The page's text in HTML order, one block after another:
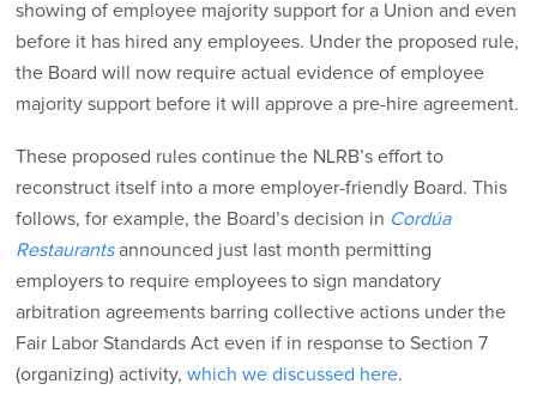
showing of employee majority support for a Union and even
before it has hired any employees. Under the proposed rule,
the Board will now require actual evidence of employee
majority support before it will approve a pre-hire agreement.
These proposed rules continue the NLRB’s effort to
reconstruct itself into a more employer-friendly Board. This
follows, for example, the Board’s decision in Cordúa
Restaurantsannounced just last month permitting
employers to require employees to sign mandatory
arbitration agreements barring collective actions under the
Fair Labor Standards Act even if in response to Section 7
(organizing) activity,which we discussed here.